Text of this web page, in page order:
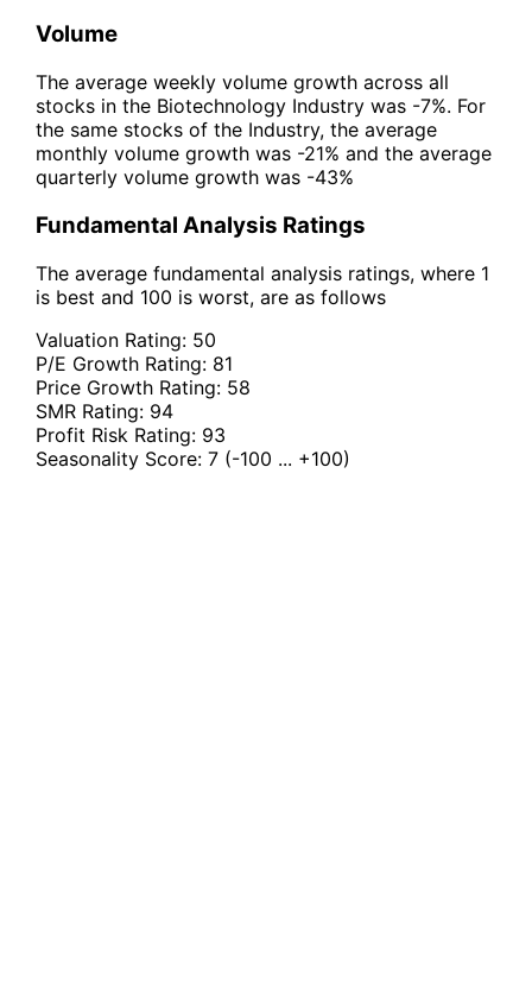
Volume
The average weekly volume growth across all
stocks in the Biotechnology Industry was -7%. For
the same stocks of the Industry, the average
monthly volume growth was -21% and the average
quarterly volume growth was -43%
Fundamental Analysis Ratings
The average fundamental analysis ratings, where 1
is best and 100 is worst, are as follows
Valuation Rating: 50
P/E Growth Rating: 81
Price Growth Rating: 58
SMR Rating: 94
Profit Risk Rating: 93
Seasonality Score: 7 (-100 ... +100)